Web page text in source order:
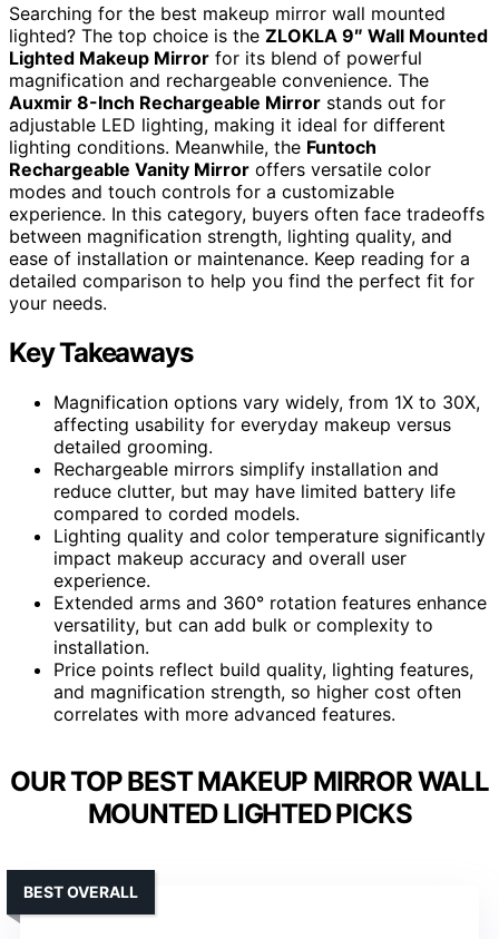
Searching for the best makeup mirror wall mounted
lighted? The top choice is the ZLOKLA 9″ Wall Mounted
Lighted Makeup Mirror for its blend of powerful
magnification and rechargeable convenience. The
Auxmir 8-Inch Rechargeable Mirror stands out for
adjustable LED lighting, making it ideal for different
lighting conditions. Meanwhile, the Funtoch
Rechargeable Vanity Mirror offers versatile color
modes and touch controls for a customizable
experience. In this category, buyers often face tradeoffs
between magnification strength, lighting quality, and
ease of installation or maintenance. Keep reading for a
detailed comparison to help you find the perfect fit for
your needs.
Key Takeaways
Magnification options vary widely, from 1X to 30X,
affecting usability for everyday makeup versus
detailed grooming.
Rechargeable mirrors simplify installation and
reduce clutter, but may have limited battery life
compared to corded models.
Lighting quality and color temperature significantly
impact makeup accuracy and overall user
experience.
Extended arms and 360° rotation features enhance
versatility, but can add bulk or complexity to
installation.
Price points reflect build quality, lighting features,
and magnification strength, so higher cost often
correlates with more advanced features.
OUR TOP BEST MAKEUP MIRROR WALL
MOUNTED LIGHTED PICKS
BEST OVERALL